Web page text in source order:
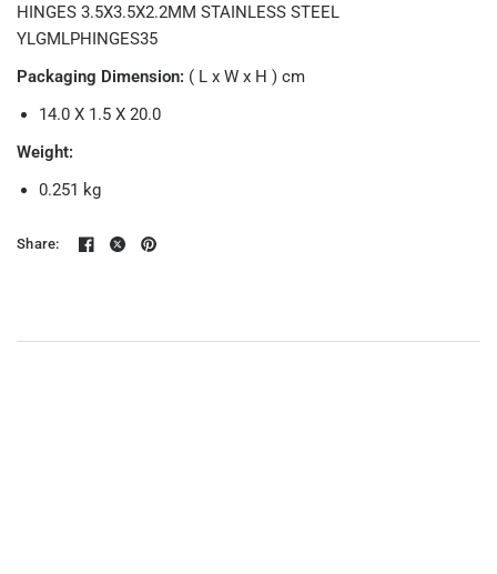
HINGES 3.5X3.5X2.2MM STAINLESS STEEL
YLGMLPHINGES35
Packaging Dimension: ( L x W x H ) cm
14.0 X 1.5 X 20.0
Weight:
0.251 kg
Share: